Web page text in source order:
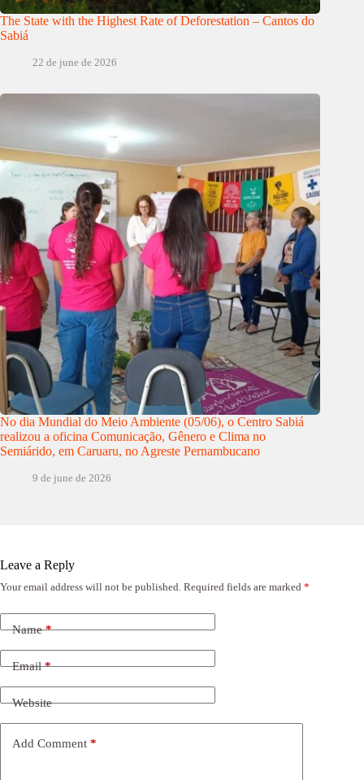
The State with the Highest Rate of Deforestation – Cantos do
Sabiá
22 de june de 2026
No dia Mundial do Meio Ambiente (05/06), o Centro Sabiá
realizou a oficina Comunicação, Gênero e Clima no
Semiárido, em Caruaru, no Agreste Pernambucano
9 de june de 2026
Leave a Reply
Your email address will not be published. Required fields are marked *
Name*
Email*
Website
Add Comment *